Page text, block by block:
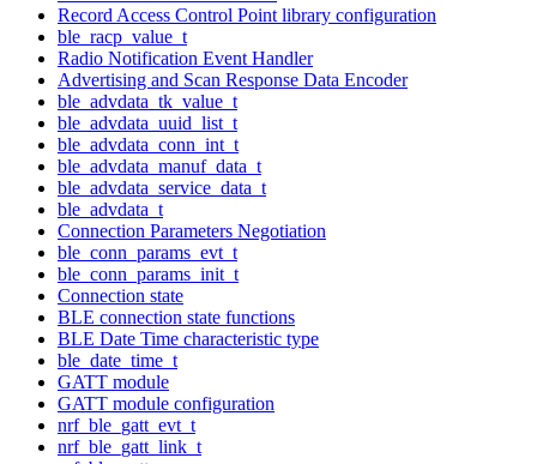
Record Access Control Point library configuration
ble_racp_value_t
Radio Notification Event Handler
Advertising and Scan Response Data Encoder
ble_advdata_tk_value_t
ble_advdata_uuid_list_t
ble_advdata_conn_int_t
ble_advdata_manuf_data_t
ble_advdata_service_data_t
ble_advdata_t
Connection Parameters Negotiation
ble_conn_params_evt_t
ble_conn_params_init_t
Connection state
BLE connection state functions
BLE Date Time characteristic type
ble_date_time_t
GATT module
GATT module configuration
nrf_ble_gatt_evt_t
nrf_ble_gatt_link_t